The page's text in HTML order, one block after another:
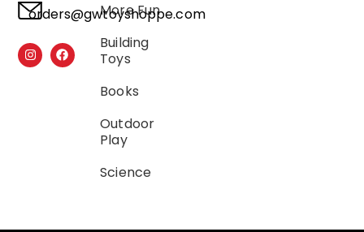
orders@gwtoyshoppe.com
More Fun
Building
Toys
Books
Outdoor
Play
Science